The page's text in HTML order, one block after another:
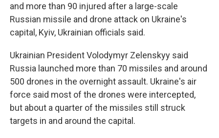
and more than 90 injured after a large-scale
Russian missile and drone attack on Ukraine's
capital, Kyiv, Ukrainian officials said.
Ukrainian President Volodymyr Zelenskyy said
Russia launched more than 70 missiles and around
500 drones in the overnight assault. Ukraine's air
force said most of the drones were intercepted,
but about a quarter of the missiles still struck
targets in and around the capital.